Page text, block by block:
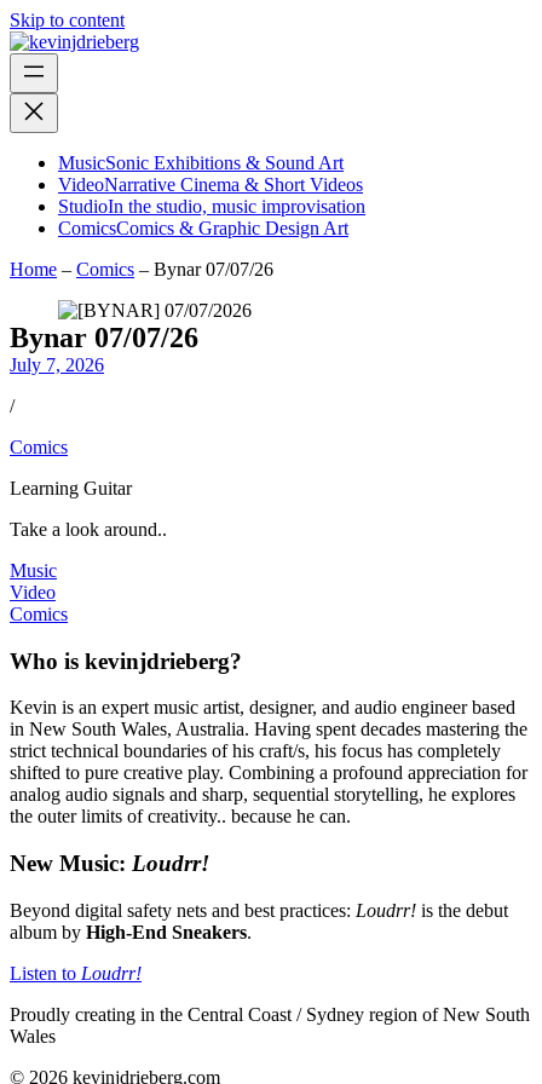
Skip to content
MusicSonic Exhibitions & Sound Art
VideoNarrative Cinema & Short Videos
StudioIn the studio, music improvisation
ComicsComics & Graphic Design Art
Home – Comics – Bynar 07/07/26
Bynar 07/07/26
July 7, 2026
/
Comics
Learning Guitar
Take a look around..
Music
Video
Comics
Who is kevinjdrieberg?
Kevin is an expert music artist, designer, and audio engineer based
in New South Wales, Australia. Having spent decades mastering the
strict technical boundaries of his craft/s, his focus has completely
shifted to pure creative play. Combining a profound appreciation for
analog audio signals and sharp, sequential storytelling, he explores
the outer limits of creativity.. because he can.
New Music: Loudrr!
Beyond digital safety nets and best practices: Loudrr! is the debut
album by High-End Sneakers.
Listen to Loudrr!
Proudly creating in the Central Coast / Sydney region of New South
Wales
© 2026 kevinjdrieberg.com